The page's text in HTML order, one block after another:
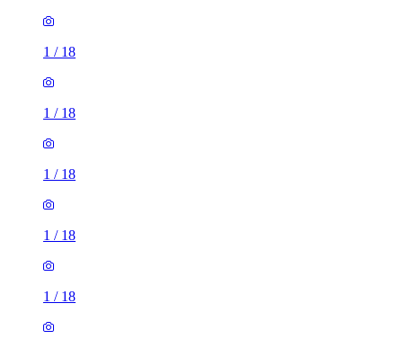
1 / 18
1 / 18
1 / 18
1 / 18
1 / 18